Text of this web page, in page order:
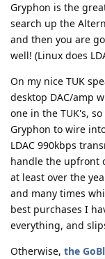
Gryphon is the
search up the
and then you are
well! (Linux does
On my nice TUK
desktop DAC/amp
one in the TUK's,
Gryphon to wire
LDAC 990kbps
handle the upfront
at least over the
and many times
best purchases I
everything, and
Otherwise, the